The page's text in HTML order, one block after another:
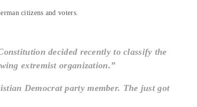
citizens and voters.
decided recently to classify the
extremist organization.”
Democrat party member. The just got